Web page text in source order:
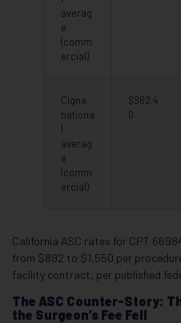
averag
e
(comm
ercial)
Cigna
nationa
l
averag
e
(comm
ercial)
$962.4
0
California ASC rates for CPT
from $892 to $1,550 per
facility contract, per published
The ASC Counter-Story:
the Surgeon’s Fee Fell